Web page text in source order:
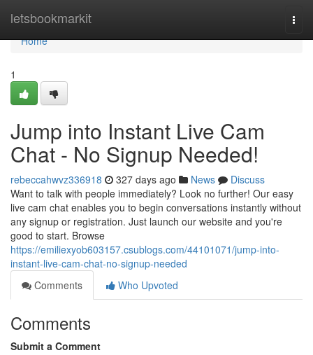
letsbookmarkit
Home
Home
1
Jump into Instant Live Cam
Chat - No Signup Needed!
rebeccahwvz336918 327 days ago News
Discuss
Want to talk with people immediately? Look no further! Our easy
live cam chat enables you to begin conversations instantly without
any signup or registration. Just launch our website and you're
good to start. Browse
https://emiliexyob603157.csublogs.com/44101071/jump-into-
instant-live-cam-chat-no-signup-needed
Comments
Who Upvoted
Comments
Submit a Comment